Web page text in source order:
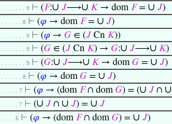
. . . . . . . . 9 ⊢ (𝐹:∪ 𝐽⟶∪ 𝐾→ dom 𝐹= ∪ 𝐽)
. . . . . . . 8 ⊢ (𝜑 → dom 𝐹= ∪ 𝐽)
. . . . . . . . 9 ⊢ (𝜑 → 𝐺∈ (𝐽 Cn 𝐾))
. . . . . . . . 9 ⊢ (𝐺∈ (𝐽 Cn 𝐾) → 𝐺:∪ 𝐽⟶∪ 𝐾)
. . . . . . . . 9 ⊢ (𝐺:∪ 𝐽⟶∪ 𝐾→ dom𝐺= ∪ 𝐽)
. . . . . . . 8 ⊢ (𝜑 → dom𝐺= ∪ 𝐽)
. . . . . . 7 ⊢ (𝜑 → (dom 𝐹∩ dom𝐺) = (∪ 𝐽 ∩ ∪
. . . . . . 7 ⊢ (∪ 𝐽 ∩ ∪ 𝐽) = ∪ 𝐽
. . . . . 6 ⊢ (𝜑 → (dom 𝐹∩ dom𝐺) = ∪ 𝐽)